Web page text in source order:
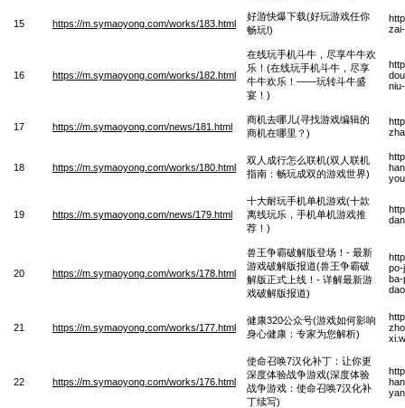
15 https://m.symaoyong.com/works/183.html
好游快爆下载(好玩游戏任你
畅玩!)
16 https://m.symaoyong.com/works/182.html
在线玩手机斗牛，尽享牛牛欢
乐！(在线玩手机斗牛，尽享
牛牛欢乐！——玩转斗牛盛
宴！)
17 https://m.symaoyong.com/news/181.html
商机去哪儿(寻找游戏编辑的
商机在哪里？)
18 https://m.symaoyong.com/works/180.html
双人成行怎么联机(双人联机
指南：畅玩成双的游戏世界)
19 https://m.symaoyong.com/news/179.html
十大耐玩手机单机游戏(十款
离线玩乐，手机单机游戏推
荐！)
20 https://m.symaoyong.com/works/178.html
兽王争霸破解版登场！- 最新
游戏破解版报道(兽王争霸破
解版正式上线！- 详解最新游
戏破解版报道)
po-
ba-
21 https://m.symaoyong.com/works/177.html
健康320公众号(游戏如何影响
身心健康：专家为您解析)
22 https://m.symaoyong.com/works/176.html
使命召唤7汉化补丁：让你更
深度体验战争游戏(深度体验
战争游戏：使命召唤7汉化补
丁续写)